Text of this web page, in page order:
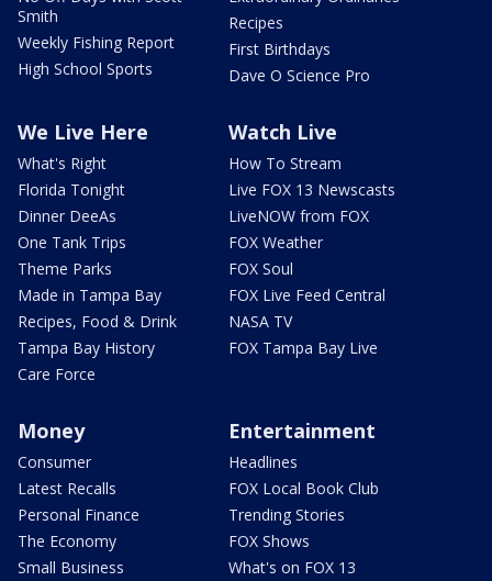
Smith
Weekly Fishing Report
High School Sports
Recipes
First Birthdays
Dave O Science Pro
We Live Here
What's Right
Florida Tonight
Dinner DeeAs
One Tank Trips
Theme Parks
Made in Tampa Bay
Recipes, Food & Drink
Tampa Bay History
Care Force
Watch Live
How To Stream
Live FOX 13 Newscasts
LiveNOW from FOX
FOX Weather
FOX Soul
FOX Live Feed Central
NASA TV
FOX Tampa Bay Live
Money
Consumer
Latest Recalls
Personal Finance
The Economy
Small Business
Entertainment
Headlines
FOX Local Book Club
Trending Stories
FOX Shows
What's on FOX 13